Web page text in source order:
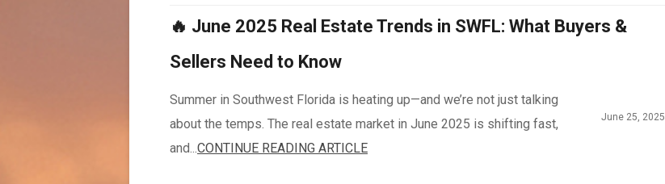
🔥 June 2025 Real Estate Trends in SWFL: What Buyers &
Sellers Need to Know
June 25, 2025
Summer in Southwest Florida is heating up—and we’re not just talking
about the temps. The real estate market in June 2025 is shifting fast,
and...CONTINUE READING ARTICLE